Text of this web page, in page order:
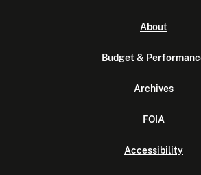
About
Budget &
Archives
FOIA
Accessibility